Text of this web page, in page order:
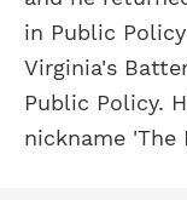
in Public
Virginia's
Public Policy.
nickname 'The